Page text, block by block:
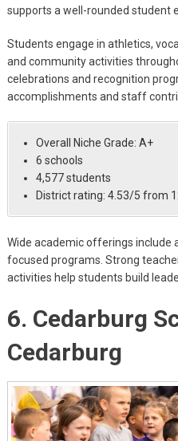
supports a well-rounded student
Students engage in athletics,
and community activities
celebrations and recognition
accomplishments and staff
Overall Niche Grade: A+
6 schools
4,577 students
District rating: 4.53/5 from
Wide academic offerings include
focused programs. Strong
activities help students build
6. Cedarburg
Cedarburg